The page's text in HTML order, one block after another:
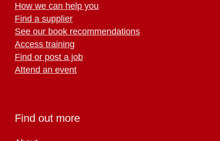
How we can help you
Find a supplier
See our book recommendations
Access training
Find or post a job
Attend an event
Find out more